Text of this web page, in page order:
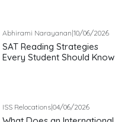
Abhirami Narayanan|10/06/2026
SAT Reading Strategies
Every Student Should Know
ISS Relocations|04/06/2026